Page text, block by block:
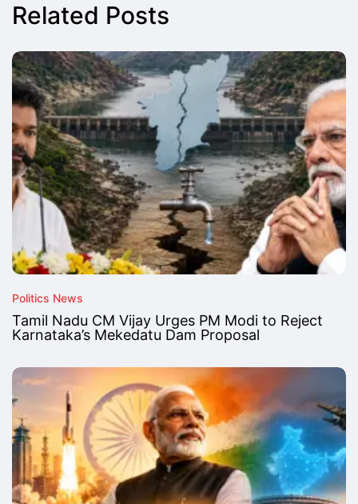
Related Posts
Politics News
Tamil Nadu CM Vijay Urges PM Modi to Reject
Karnataka’s Mekedatu Dam Proposal